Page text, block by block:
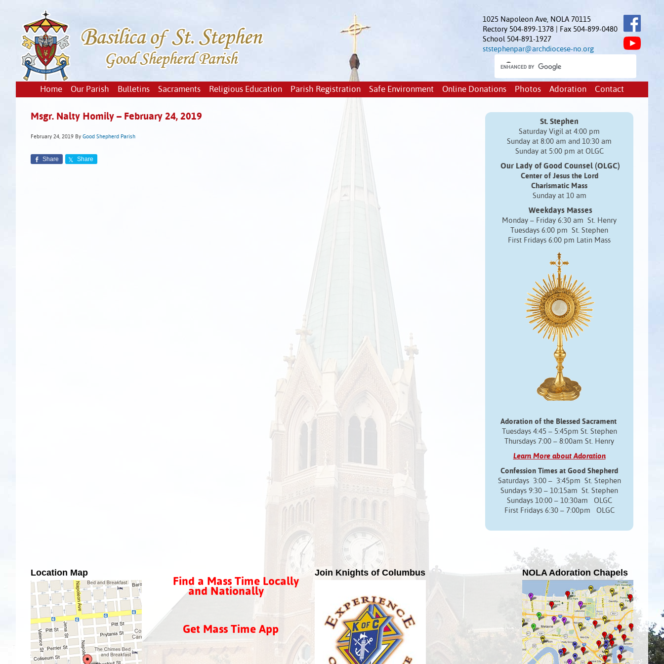
1025 Napoleon Ave, NOLA 70115
Rectory 504-899-1378 | Fax 504-899-0480
School 504-891-1927
ststephenpar@archdiocese-no.org
Home Our Parish Bulletins Sacraments Religious Education Parish Registration Safe Environment Online Donations Photos Adoration Contact
Msgr. Nalty Homily – February 24, 2019
February 24, 2019 By Good Shepherd Parish
Share Share
St. Stephen
Saturday Vigil at 4:00 pm
Sunday at 8:00 am and 10:30 am
Sunday at 5:00 pm at OLGC
Our Lady of Good Counsel (OLGC)
Center of Jesus the Lord
Charismatic Mass
Sunday at 10 am
Weekdays Masses
Monday – Friday 6:30 am St. Henry
Tuesdays 6:00 pm St. Stephen
First Fridays 6:00 pm Latin Mass
Adoration of the Blessed Sacrament
Tuesdays 4:45 – 5:45pm St. Stephen
Thursdays 7:00 – 8:00am St. Henry
Learn More about Adoration
Confession Times at Good Shepherd
Saturdays 3:00 – 3:45pm St. Stephen
Sundays 9:30 – 10:15am St. Stephen
Sundays 10:00 – 10:30am OLGC
First Fridays 6:30 – 7:00pm OLGC
Location Map
Find a Mass Time Locally
and Nationally
Get Mass Time App
Join Knights of Columbus NOLA Adoration Chapels